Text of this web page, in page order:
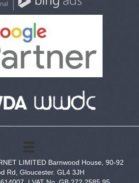
LIMITED Barnwood House, 90-92
Rd, Gloucester. GL4 3JH